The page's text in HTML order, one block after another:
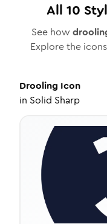
All 10
See how
Explore the
Drooling Icon
in Solid Sharp